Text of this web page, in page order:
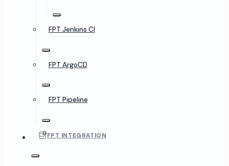
FPT Jenkins CI
FPT ArgoCD
FPT Pipeline
FPT INTEGRATION